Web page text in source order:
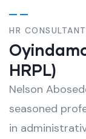
HR CONSULTANT
HRPL)
Nelson
seasoned
in